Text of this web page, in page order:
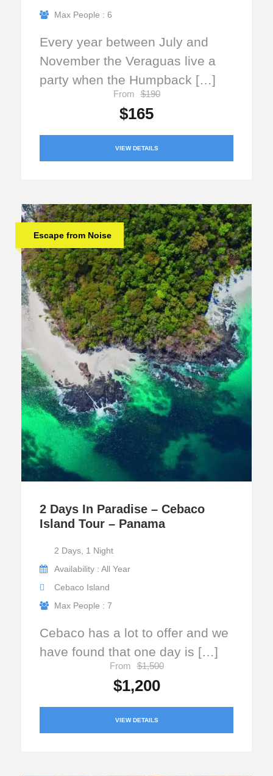
Max People : 6
Every year between July and
November the Veraguas live a
party when the Humpback […]
From $190
$165
VIEW DETAILS
Escape from Noise
2 Days In Paradise – Cebaco
Island Tour – Panama
2 Days, 1 Night
Availability : All Year
Cebaco Island
Max People : 7
Cebaco has a lot to offer and we
have found that one day is […]
From $1,500
$1,200
VIEW DETAILS